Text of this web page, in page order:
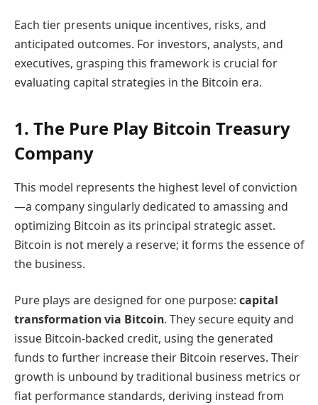
Each tier presents unique incentives, risks, and
anticipated outcomes. For investors, analysts, and
executives, grasping this framework is crucial for
evaluating capital strategies in the Bitcoin era.
1. The Pure Play Bitcoin Treasury
Company
This model represents the highest level of conviction
—a company singularly dedicated to amassing and
optimizing Bitcoin as its principal strategic asset.
Bitcoin is not merely a reserve; it forms the essence of
the business.
Pure plays are designed for one purpose: capital
transformation via Bitcoin. They secure equity and
issue Bitcoin-backed credit, using the generated
funds to further increase their Bitcoin reserves. Their
growth is unbound by traditional business metrics or
fiat performance standards, deriving instead from